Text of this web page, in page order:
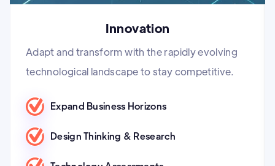
Innovation
Adapt and transform with the rapidly evolving
technological landscape to stay competitive.
Expand Business Horizons
Design Thinking & Research